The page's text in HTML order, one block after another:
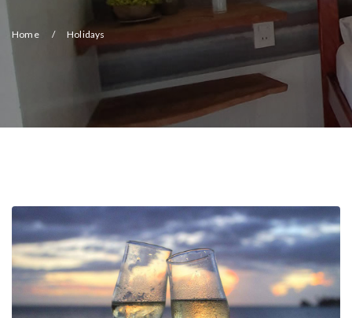
Home Holidays